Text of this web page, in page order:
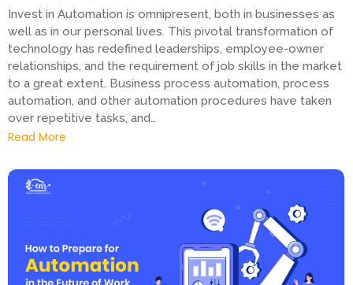
Invest in Automation is omnipresent, both in businesses as
well as in our personal lives. This pivotal transformation of
technology has redefined leaderships, employee-owner
relationships, and the requirement of job skills in the market
to a great extent. Business process automation, process
automation, and other automation procedures have taken
over repetitive tasks, and…
Read More